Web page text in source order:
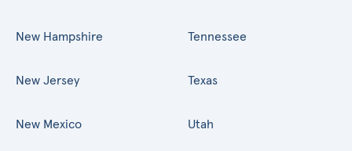
New Hampshire
New Jersey
New Mexico
Tennessee
Texas
Utah